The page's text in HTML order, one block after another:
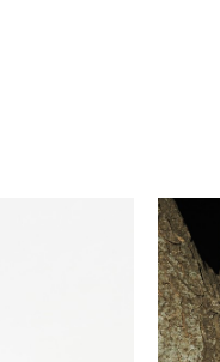
yellow
green
red
white
black